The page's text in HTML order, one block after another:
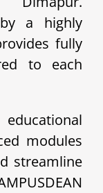
by a highly
fully
to each
modules
streamline